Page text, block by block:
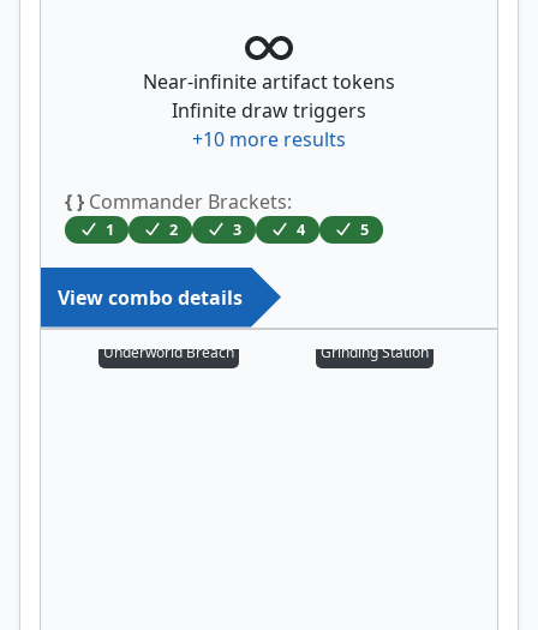
Near-infinite artifact tokens
Infinite draw triggers
+10 more results
{ } Commander Brackets:
1 2 3 4 5
View combo details
Underworld Breach Grinding Station